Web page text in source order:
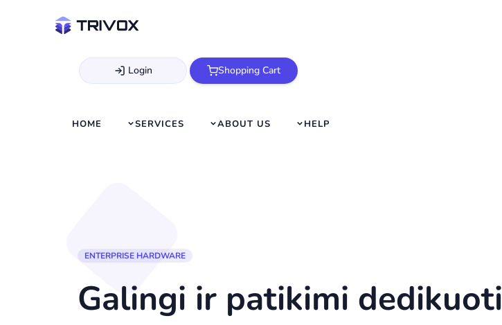
Login Shopping Cart
HOME SERVICES ABOUT US HELP
ENTERPRISE HARDWARE
Galingi ir patikimi dedikuoti